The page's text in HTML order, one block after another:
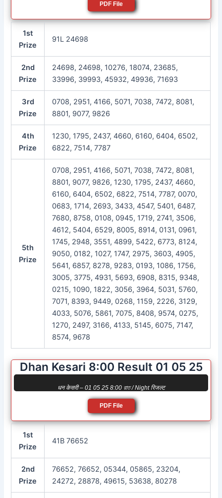
PDF File
1st
Prize
91L 24698
2nd
Prize
24698, 24698, 10276, 18074, 23685,
33996, 39993, 45932, 49936, 71693
3rd
Prize
0708, 2951, 4166, 5071, 7038, 7472, 8081,
8801, 9077, 9826
4th
Prize
1230, 1795, 2437, 4660, 6160, 6404, 6502,
6822, 7514, 7787
5th
Prize
0708, 2951, 4166, 5071, 7038, 7472, 8081,
8801, 9077, 9826, 1230, 1795, 2437, 4660,
6160, 6404, 6502, 6822, 7514, 7787, 0070,
0683, 1714, 2693, 3433, 4547, 5401, 6487,
7680, 8758, 0108, 0945, 1719, 2741, 3506,
4612, 5404, 6529, 8005, 8914, 0131, 0961,
1745, 2948, 3551, 4899, 5422, 6773, 8124,
9050, 0182, 1027, 1747, 2975, 3603, 4905,
5641, 6857, 8278, 9283, 0193, 1086, 1756,
3005, 3775, 4931, 5693, 6908, 8315, 9348,
0215, 1090, 1822, 3056, 3964, 5031, 5760,
7071, 8393, 9449, 0268, 1159, 2226, 3129,
4033, 5076, 5861, 7075, 8408, 9574, 0275,
1270, 2497, 3166, 4133, 5145, 6075, 7147,
8574, 9678
Dhan Kesari 8:00 Result 01 05 25
धन केसरी – 01 05 25 8:00 রাত / Night रिजल्ट
PDF File
1st
Prize
41B 76652
2nd
Prize
76652, 76652, 05344, 05865, 23204,
24272, 28878, 49615, 53638, 80278